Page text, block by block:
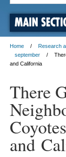
MAIN
Home Research
september
and California
There
and